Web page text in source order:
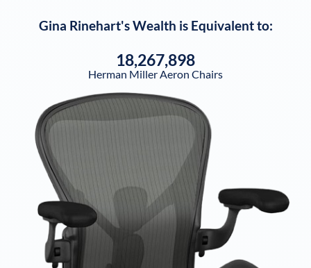
Gina Rinehart's Wealth is Equivalent to:
18,267,898
Herman Miller Aeron Chairs